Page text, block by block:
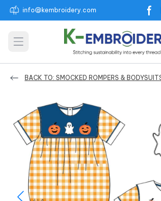
info@kembroidery.com
Open main menu
BACK TO: SMOCKED ROMPERS &